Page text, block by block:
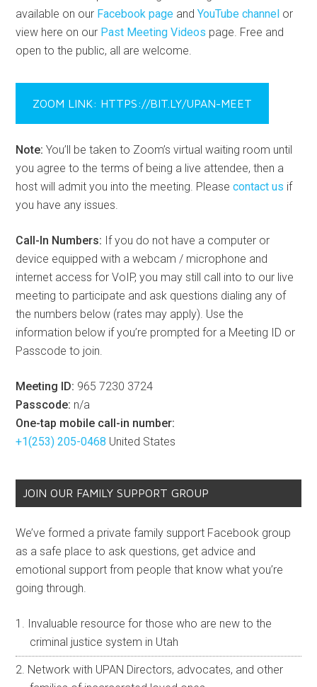
available on our Facebook page andYouTube channel or
view here on our Past Meeting Videos page. Free and
open to the public, all are welcome.
ZOOM LINK: HTTPS://BIT.LY/UPAN-MEET
Note: You’ll be taken to Zoom’s virtual waiting room until
you agree to the terms of being a live attendee, then a
host will admit you into the meeting. Pleasecontact us if
you have any issues.
Call-In Numbers: If you do not have a computer or
device equipped with a webcam / microphone and
internet access for VoIP, you may still call into to our live
meeting to participate and ask questions dialing any of
the numbers below (rates may apply). Use the
information below if you’re prompted for a Meeting ID or
Passcode to join.
Meeting ID: 965 7230 3724
Passcode: n/a
One-tap mobile call-in number:
+1(253) 205-0468 United States
JOIN OUR FAMILY SUPPORT GROUP
We’ve formed a private family support Facebook group
as a safe place to ask questions, get advice and
emotional support from people that know what you’re
going through.
Invaluable resource for those who are new to the
criminal justice system in Utah
Network with UPAN Directors, advocates, and other